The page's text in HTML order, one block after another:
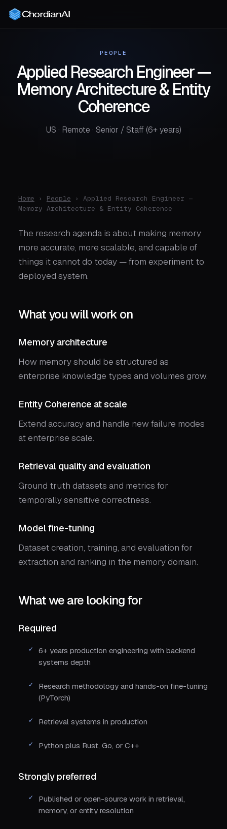
PEOPLE
Applied Research Engineer —
Memory Architecture & Entity
Coherence
US · Remote · Senior / Staff (6+ years)
Home › People › Applied Research Engineer —
Memory Architecture & Entity Coherence
The research agenda is about making memory
more accurate, more scalable, and capable of
things it cannot do today — from experiment to
deployed system.
What you will work on
Memory architecture
How memory should be structured as
enterprise knowledge types and volumes grow.
Entity Coherence at scale
Extend accuracy and handle new failure modes
at enterprise scale.
Retrieval quality and evaluation
Ground truth datasets and metrics for
temporally sensitive correctness.
Model fine-tuning
Dataset creation, training, and evaluation for
extraction and ranking in the memory domain.
What we are looking for
Required
6+ years production engineering with backend
systems depth
Research methodology and hands-on fine-tuning
(PyTorch)
Retrieval systems in production
Python plus Rust, Go, or C++
Strongly preferred
Published or open-source work in retrieval,
memory, or entity resolution